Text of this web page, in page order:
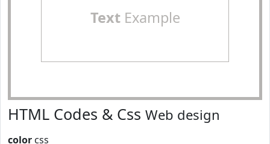
TextExample
HTML Codes & Css Web design
color css